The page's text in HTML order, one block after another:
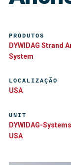
PRODUTOS
DYWIDAG Strand
System
UNIT
DYWIDAG-
USA
LOCALIZAÇÃO
USA